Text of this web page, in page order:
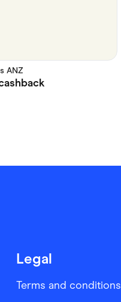
ANZ
Legal
Terms and conditions